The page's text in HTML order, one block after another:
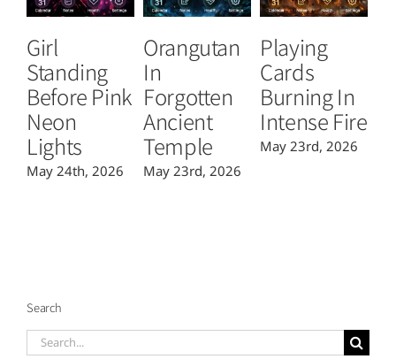
Girl
Standing
Before Pink
Neon
Lights
May 24th, 2026
Orangutan
In
Forgotten
Ancient
Temple
May 23rd, 2026
Playing
Cards
Burning In
Intense Fire
May 23rd, 2026
Search
Search